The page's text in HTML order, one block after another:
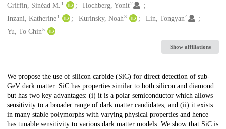
Creators
Griffin, Sinéad M. 1 Hochberg, Yonit2
Inzani, Katherine1 Kurinsky, Noah3 Lin, Tongyan4
Yu, To Chin5
Show affiliations
Description
We propose the use of silicon carbide (SiC) for direct detection of sub-
GeV dark matter. SiC has properties similar to both silicon and diamond
but has two key advantages: (i) it is a polar semiconductor which allows
sensitivity to a broader range of dark matter candidates; and (ii) it exists
in many stable polymorphs with varying physical properties and hence
has tunable sensitivity to various dark matter models. We show that SiC is